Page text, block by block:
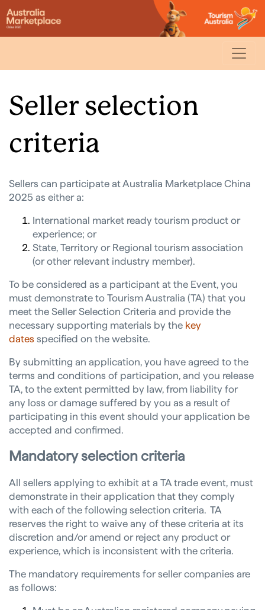
Seller selection
criteria
Sellers can participate at Australia Marketplace China
2025 as either a:
International market ready tourism product or
experience; or
State, Territory or Regional tourism association
(or other relevant industry member).
To be considered as a participant at the Event, you
must demonstrate to Tourism Australia (TA) that you
meet the Seller Selection Criteria and provide the
necessary supporting materials by the key
dates specified on the website.
By submitting an application, you have agreed to the
terms and conditions of participation, and you release
TA, to the extent permitted by law, from liability for
any loss or damage suffered by you as a result of
participating in this event should your application be
accepted and confirmed.
Mandatoryselection criteria
All sellers applying to exhibit at a TA trade event, must
demonstrate in their application that they comply
with each of the following selection criteria. TA
reserves the right to waive any of these criteria at its
discretion and/or amend or reject any product or
experience, which is inconsistent with the criteria.
The mandatory requirements for seller companies are
as follows: